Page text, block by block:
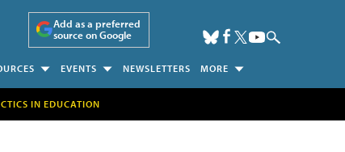
Add as a preferred
source on Google
EVENTS NEWSLETTERS MORE
IN EDUCATION